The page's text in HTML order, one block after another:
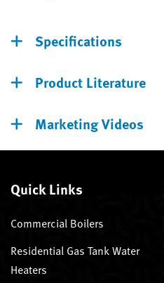
Specifications
Product Literature
Marketing Videos
Quick Links
Commercial Boilers
Residential Gas Tank Water
Heaters